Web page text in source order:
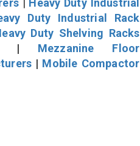
Duty Industrial Rack
Duty Shelving Racks
Mezzanine Floor
| Mobile Compactor